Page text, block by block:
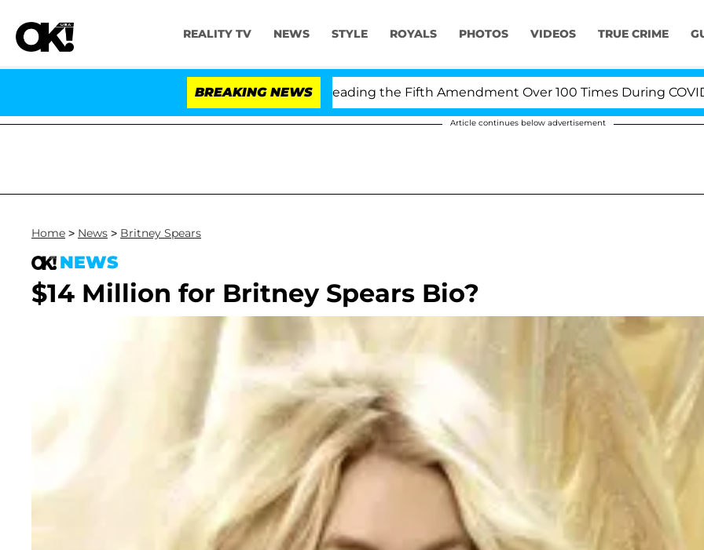
REALITY TV NEWS STYLE ROYALS PHOTOS VIDEOS TRUE CRIME
BREAKING NEWS
Fauci in Contempt of Congress After Pleading the Fifth Amendment Over 100 Times During COVID-19
Article continues below advertisement
Home > News > Britney Spears
NEWS
$14 Million for Britney Spears Bio?